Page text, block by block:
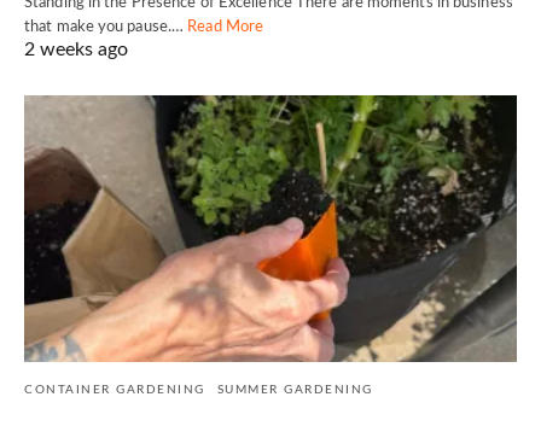
that make you pause.… Read More
2 weeks ago
CONTAINER GARDENING SUMMER GARDENING